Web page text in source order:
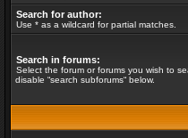
Search for author:
Use * as a wildcard for partial matches.
Search in forums:
Select the forum or forums you wish to
disable “search subforums“ below.